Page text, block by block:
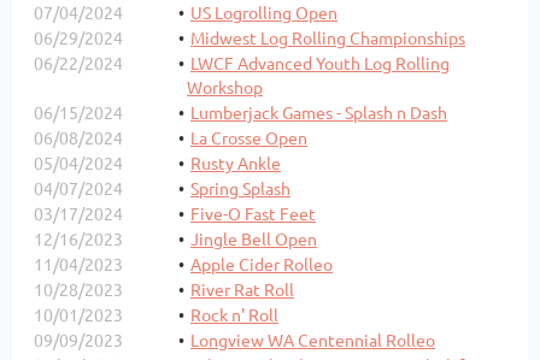
07/04/2024
US Logrolling Open
06/29/2024
Midwest Log Rolling Championships
06/22/2024
LWCF Advanced Youth Log Rolling
Workshop
06/15/2024
Lumberjack Games - Splash n Dash
06/08/2024
La Crosse Open
05/04/2024
Rusty Ankle
04/07/2024
Spring Splash
03/17/2024
Five-O Fast Feet
12/16/2023
Jingle Bell Open
11/04/2023
Apple Cider Rolleo
10/28/2023
River Rat Roll
10/01/2023
Rock n' Roll
09/09/2023
Longview WA Centennial Rolleo